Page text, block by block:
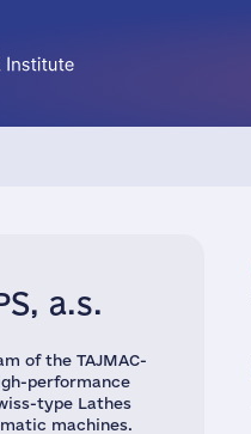
a.s.
of the TAJMAC-
performance
type Lathes
machines.